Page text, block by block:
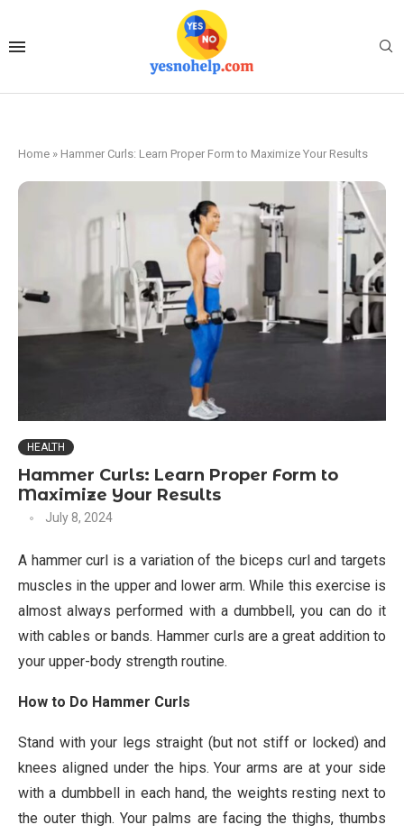
Home » Hammer Curls: Learn Proper Form to Maximize Your Results
HEALTH
Hammer Curls: Learn Proper Form to
Maximize Your Results
July 8, 2024
A hammer curl is a variation of the biceps curl and targets
muscles in the upper and lower arm. While this exercise is
almost always performed with a dumbbell, you can do it
with cables or bands. Hammer curls are a great addition to
your upper-body strength routine.
How to Do Hammer Curls
Stand with your legs straight (but not stiff or locked) and
knees aligned under the hips. Your arms are at your side
with a dumbbell in each hand, the weights resting next to
the outer thigh. Your palms are facing the thighs, thumbs